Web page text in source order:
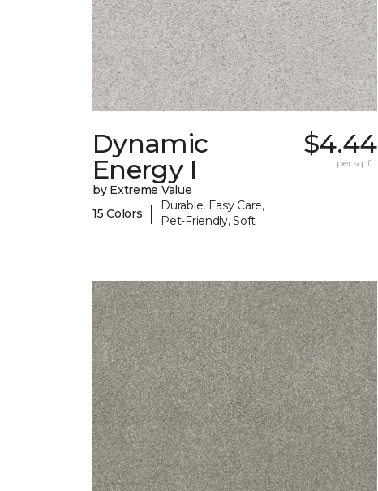
Dynamic
Energy I
by Extreme Value
15 Colors
|
Durable, Easy Care,
Pet-Friendly, Soft
$4.44
per sq. ft.